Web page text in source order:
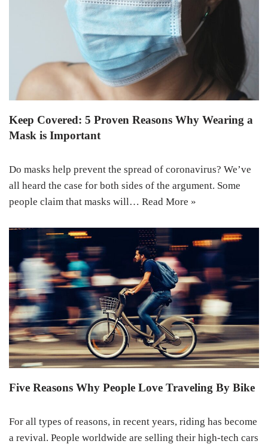
Keep Covered: 5 Proven Reasons Why Wearing a
Mask is Important
Do masks help prevent the spread of coronavirus? We’ve
all heard the case for both sides of the argument. Some
people claim that masks will… Read More »
Five Reasons Why People Love Traveling By Bike
For all types of reasons, in recent years, riding has become
a revival. People worldwide are selling their high-tech cars